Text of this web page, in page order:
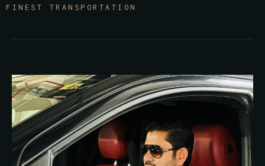
FINEST TRANSPORTATION